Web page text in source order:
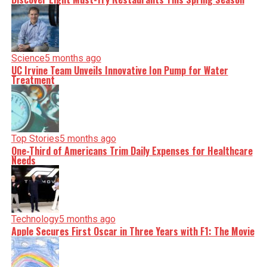
Science5 months ago
UC Irvine Team Unveils Innovative Ion Pump for Water
Treatment
Top Stories5 months ago
One-Third of Americans Trim Daily Expenses for Healthcare
Needs
Technology5 months ago
Apple Secures First Oscar in Three Years with F1: The Movie